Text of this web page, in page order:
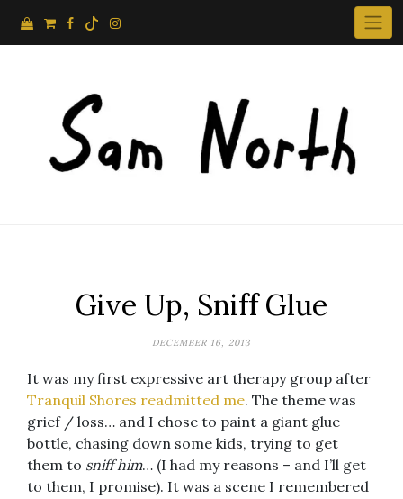
Give Up, Sniff Glue
DECEMBER 16, 2013
It was my first expressive art therapy group after
Tranquil Shores readmitted me. The theme was
grief / loss… and I chose to paint a giant glue
bottle, chasing down some kids, trying to get
them to sniff him… (I had my reasons – and I’ll get
to them, I promise). It was a scene I remembered